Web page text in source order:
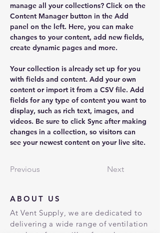
manage all your collections? Click on the
Content Manager button in the Add
panel on the left. Here, you can make
changes to your content, add new fields,
create dynamic pages and more.
Your collection is already set up for you
with fields and content. Add your own
content or import it from a CSV file. Add
fields for any type of content you want to
display, such as rich text, images, and
videos. Be sure to click Sync after making
changes in a collection, so visitors can
see your newest content on your live site.
Previous Next
ABOUT US
At Vent Supply, we are dedicated to
delivering a wide range of ventilation